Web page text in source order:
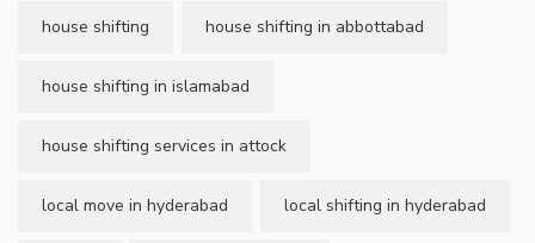
house shifting house shifting in abbottabad
house shifting in islamabad
house shifting services in attock
local move in hyderabad local shifting in hyderabad